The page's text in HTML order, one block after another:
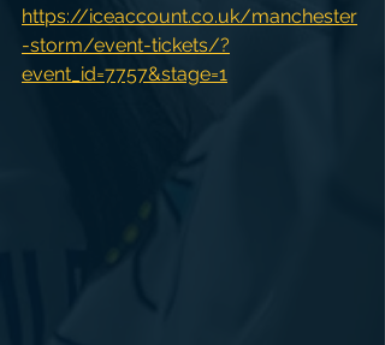
https://iceaccount.co.uk/manchester
-storm/event-tickets/?
event_id=7757&stage=1